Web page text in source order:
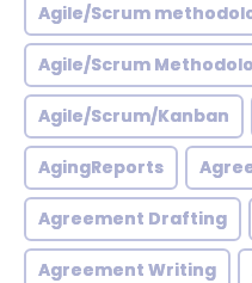
Agile/Scrum
Agile/Scrum
Agile/Scrum/Kanban
AgingReports
Agreement Drafting
Agreement Writing